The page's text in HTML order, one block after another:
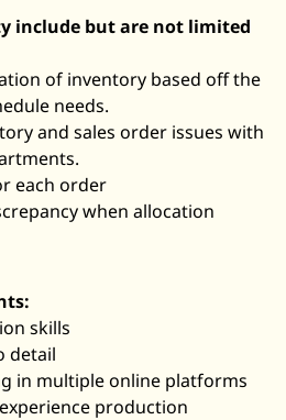
include but are not limited
of inventory based off the
needs.
and sales order issues with
each order
when allocation
skills
detail
in multiple online platforms
production